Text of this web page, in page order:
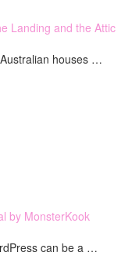
Landing and the Attic
houses …
by MonsterKook
can be a …